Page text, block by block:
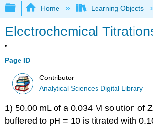
Expand/collapse global
Home Learning Objects
Electrochemical
Page ID
Contributor
Analytical Sciences Digital Library
1) 50.00 mL of a 0.034 M solution of
buffered to pH = 10 is titrated with